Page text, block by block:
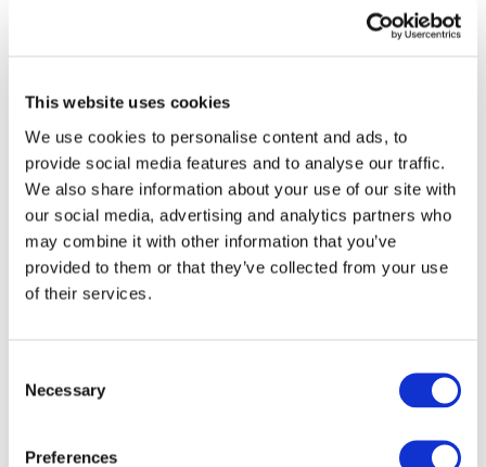
This website uses cookies
We use cookies to personalise content and ads, to
provide social media features and to analyse our traffic.
We also share information about your use of our site with
our social media, advertising and analytics partners who
may combine it with other information that you’ve
provided to them or that they’ve collected from your use
of their services.
Selection
Necessary
Preferences
Final Pronouncement: International Standard on
Related Services (ISRS) 4400 (Revised)
DOWNLOAD (444.52 KB)